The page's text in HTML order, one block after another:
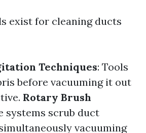
exist for cleaning ducts
Techniques: Tools
before vacuuming it out
Rotary Brush
systems scrub duct
vacuuming